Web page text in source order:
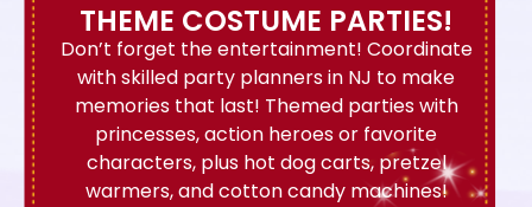
THEME COSTUME PARTIES!
Don’t forget the entertainment! Coordinate
with skilled party planners in NJ to make
memories that last! Themed parties with
princesses, action heroes or favorite
characters, plus hot dog carts, pretzel
warmers, and cotton candy machines!